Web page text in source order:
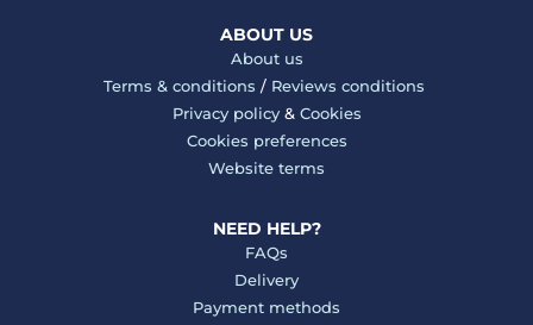
ABOUT US
About us
Terms & conditions / Reviews conditions
Privacy policy& Cookies
Cookies preferences
Website terms
NEED HELP?
FAQs
Delivery
Payment methods